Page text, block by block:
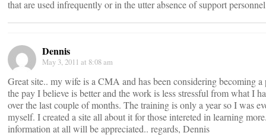
that are used infrequently or in the utter absence of support
Dennis
May 3, 2011 at 8:08 am
Great site.. my wife is a CMA and has been considering becoming a
the pay I believe is better and the work is less stressful from what I
over the last couple of months. The training is only a year so I was
myself. I created a site all about it for those intereted in learning
information at all will be appreciated.. regards, Dennis